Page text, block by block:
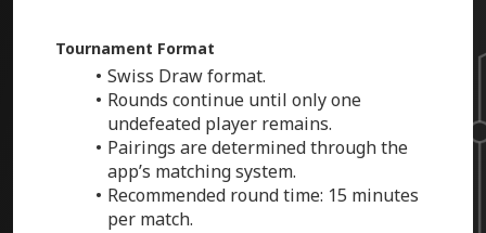
Tournament Format
Swiss Draw format.
Rounds continue until only one
undefeated player remains.
Pairings are determined through the
app’s matching system.
Recommended round time: 15 minutes
per match.